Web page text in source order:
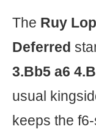
The Ruy
Deferred
3.Bb5 a6
usual
keeps the